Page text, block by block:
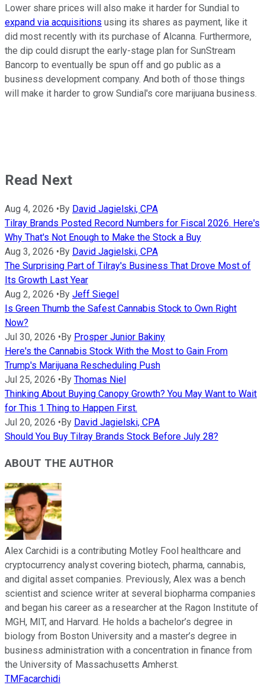
Lower share prices will also make it harder for Sundial to
expand via acquisitions using its shares as payment, like it
did most recently with its purchase of Alcanna. Furthermore,
the dip could disrupt the early-stage plan for SunStream
Bancorp to eventually be spun off and go public as a
business development company. And both of those things
will make it harder to grow Sundial's core marijuana business.
Read Next
Aug 4, 2026 • By David Jagielski, CPA
Tilray Brands Posted Record Numbers for Fiscal 2026. Here's
Why That's Not Enough to Make the Stock a Buy
Aug 3, 2026 • By David Jagielski, CPA
The Surprising Part of Tilray's Business That Drove Most of
Its Growth Last Year
Aug 2, 2026 • By Jeff Siegel
Is Green Thumb the Safest Cannabis Stock to Own Right
Now?
Jul 30, 2026 • By Prosper Junior Bakiny
Here's the Cannabis Stock With the Most to Gain From
Trump's Marijuana Rescheduling Push
Jul 25, 2026 • By Thomas Niel
Thinking About Buying Canopy Growth? You May Want to Wait
for This 1 Thing to Happen First.
Jul 20, 2026 • By David Jagielski, CPA
Should You Buy Tilray Brands Stock Before July 28?
ABOUT THE AUTHOR
Alex Carchidi is a contributing Motley Fool healthcare and
cryptocurrency analyst covering biotech, pharma, cannabis,
and digital asset companies. Previously, Alex was a bench
scientist and science writer at several biopharma companies
and began his career as a researcher at the Ragon Institute of
MGH, MIT, and Harvard. He holds a bachelor’s degree in
biology from Boston University and a master’s degree in
business administration with a concentration in finance from
the University of Massachusetts Amherst.
TMFacarchidi